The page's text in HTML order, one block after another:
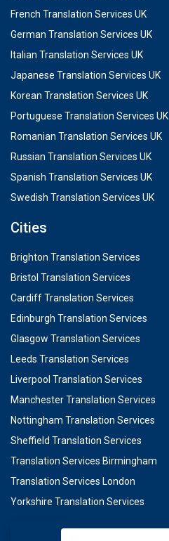
French Translation Services UK
German Translation Services UK
Italian Translation Services UK
Japanese Translation Services UK
Korean Translation Services UK
Portuguese Translation Services UK
Romanian Translation Services UK
Russian Translation Services UK
Spanish Translation Services UK
Swedish Translation Services UK
Cities
Brighton Translation Services
Bristol Translation Services
Cardiff Translation Services
Edinburgh Translation Services
Glasgow Translation Services
Leeds Translation Services
Liverpool Translation Services
Manchester Translation Services
Nottingham Translation Services
Sheffield Translation Services
Translation Services Birmingham
Translation Services London
Yorkshire Translation Services